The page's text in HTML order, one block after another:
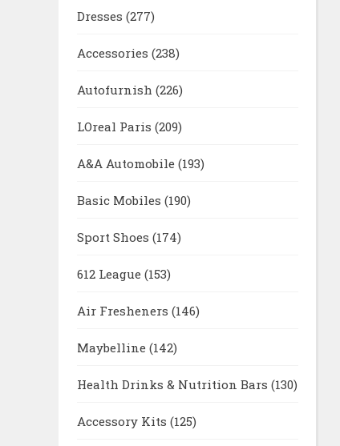
Dresses (277)
Accessories (238)
Autofurnish (226)
LOreal Paris (209)
A&A Automobile (193)
Basic Mobiles (190)
Sport Shoes (174)
612 League (153)
Air Fresheners (146)
Maybelline (142)
Health Drinks & Nutrition Bars (130)
Accessory Kits (125)